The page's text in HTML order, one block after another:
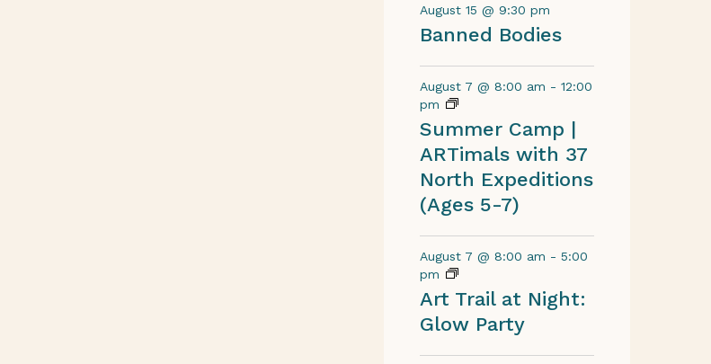
August 15 @ 9:30 pm
Banned Bodies
August 7 @ 8:00 am - 12:00
pm
Summer Camp |
ARTimals with 37
North Expeditions
(Ages 5-7)
August 7 @ 8:00 am - 5:00
pm
Art Trail at Night:
Glow Party